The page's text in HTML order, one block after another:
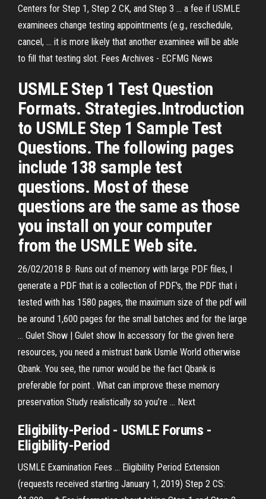
Centers for Step 1, Step 2 CK, and Step 3 ... a fee if USMLE
examinees change testing appointments (e.g., reschedule,
cancel, ... it is more likely that another examinee will be able
to fill that testing slot. Fees Archives - ECFMG News
USMLE Step 1 Test Question
Formats. Strategies.Introduction
to USMLE Step 1 Sample Test
Questions. The following pages
include 138 sample test
questions. Most of these
questions are the same as those
you install on your computer
from the USMLE Web site.
26/02/2018 В· Runs out of memory with large PDF files, I
generate a PDF that is a collection of PDF's, the PDF that i
tested with has 1580 pages, the maximum size of the pdf will
be around 1,600 pages for the small batches and for the large
… Gulet Show | Gulet show In accessory for the given here
resources, you need a mistrust bank Usmle World otherwise
Qbank. You see, the rumor would be the fact Qbank is
preferable for point . What can improve these memory
preservation Study realistically so you’re … Next
Eligibility-Period - USMLE Forums -
Eligibility-Period
USMLE Examination Fees ... Eligibility Period Extension
(requests received starting January 1, 2019) Step 2 CS: